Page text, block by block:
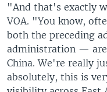
"And that's exactly
VOA. "You know,
both the preceding
administration —
China. We're really
absolutely, this is